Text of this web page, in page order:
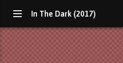
In The Dark (2017)